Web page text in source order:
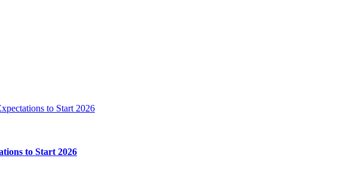
to Start 2026